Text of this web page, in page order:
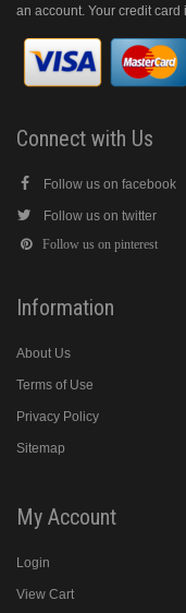
an account. Your credit
Connect with Us
Follow us on facebook
Follow us on twitter
Follow us on pinterest
Information
About Us
Terms of Use
Privacy Policy
Sitemap
My Account
Login
View Cart